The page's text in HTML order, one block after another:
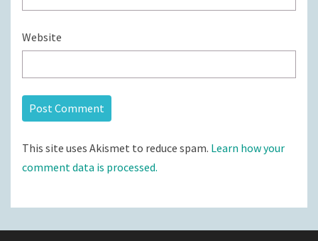
Website
This site uses Akismet to reduce spam. Learn how your
comment data is processed.